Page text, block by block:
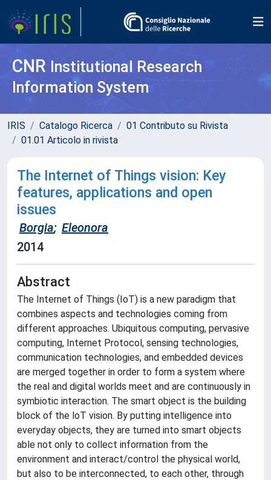
CNR Institutional Research
Information System
IRIS Catalogo Ricerca
01 Contributo su Rivista
01.01 Articolo in rivista
The Internet of Things vision: Key
features, applications and open
issues
Borgia; Eleonora
2014
Abstract
The Internet of Things (IoT) is a new paradigm that
combines aspects and technologies coming from
different approaches. Ubiquitous computing, pervasive
computing, Internet Protocol, sensing technologies,
communication technologies, and embedded devices
are merged together in order to form a system where
the real and digital worlds meet and are continuously in
symbiotic interaction. The smart object is the building
block of the loT vision. By putting intelligence into
everyday objects, they are turned into smart objects
able not only to collect information from the
environment and interact/control the physical world,
but also to be interconnected, to each other, through